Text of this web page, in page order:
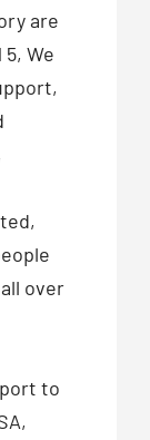
are
We
over
to